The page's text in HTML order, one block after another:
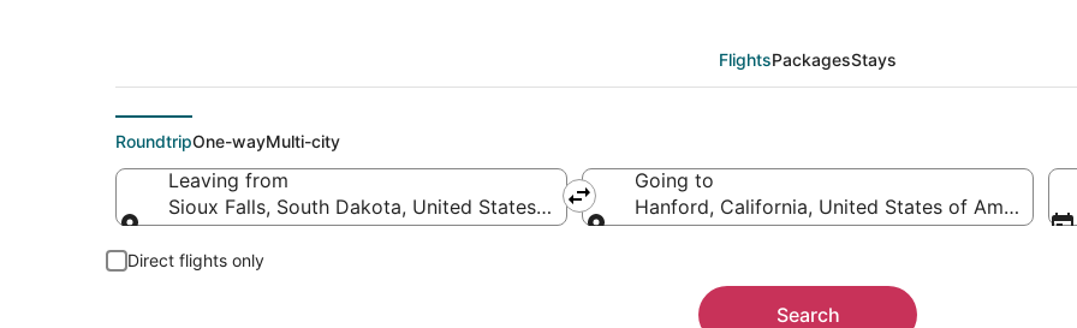
FlightsPackagesStays
RoundtripOne-wayMulti-city
Leaving from
Sioux Falls, South Dakota, United States of America
Going to
Hanford, California, United States of America
Direct flights only
Search